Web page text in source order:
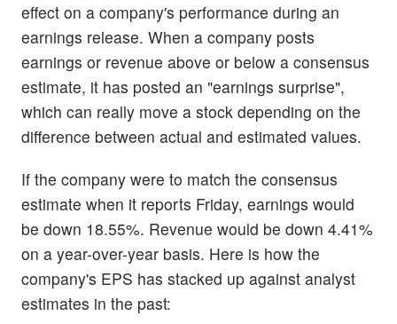
effect on a company's performance during an
earnings release. When a company posts
earnings or revenue above or below a consensus
estimate, it has posted an "earnings surprise",
which can really move a stock depending on the
difference between actual and estimated values.
If the company were to match the consensus
estimate when it reports Friday, earnings would
be down 18.55%. Revenue would be down 4.41%
on a year-over-year basis. Here is how the
company's EPS has stacked up against analyst
estimates in the past: